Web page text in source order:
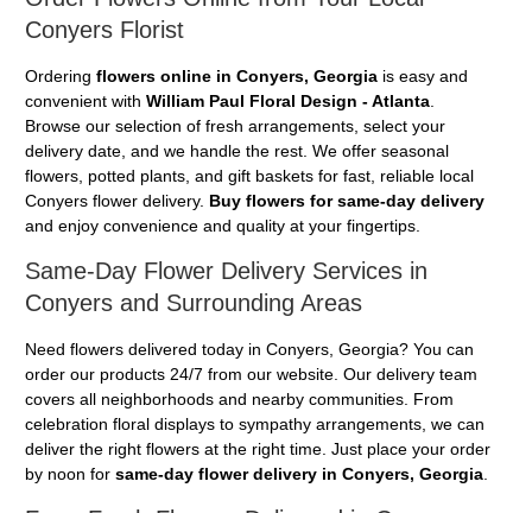
Conyers Florist
Ordering flowers online in Conyers, Georgia is easy and
convenient with William Paul Floral Design - Atlanta
Browse our selection of fresh arrangements, select your
delivery date, and we handle the rest. We offer seasonal
flowers, potted plants, and gift baskets for fast, reliable local
Conyers flower delivery. Buy flowers for same-day delivery
and enjoy convenience and quality at your fingertips.
Same-Day Flower Delivery Services in
Conyers and Surrounding Areas
Need flowers delivered today in Conyers, Georgia? You can
order our products 24/7 from our website. Our delivery team
covers all neighborhoods and nearby communities. From
celebration floral displays to sympathy arrangements, we can
deliver the right flowers at the right time. Just place your order
by noon for same-day flower delivery in Conyers, Georgia